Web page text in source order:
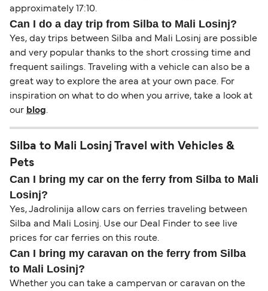
approximately 17:10.
Can I do a day trip from Silba to Mali Losinj?
Yes, day trips between Silba and Mali Losinj are possible
and very popular thanks to the short crossing time and
frequent sailings. Traveling with a vehicle can also be a
great way to explore the area at your own pace. For
inspiration on what to do when you arrive, take a look at
our blog.
Silba to Mali Losinj Travel with Vehicles &
Pets
Can I bring my car on the ferry from Silba to Mali
Losinj?
Yes, Jadrolinija allow cars on ferries traveling between
Silba and Mali Losinj. Use our Deal Finder to see live
prices for car ferries on this route.
Can I bring my caravan on the ferry from Silba
to Mali Losinj?
Whether you can take a campervan or caravan on the